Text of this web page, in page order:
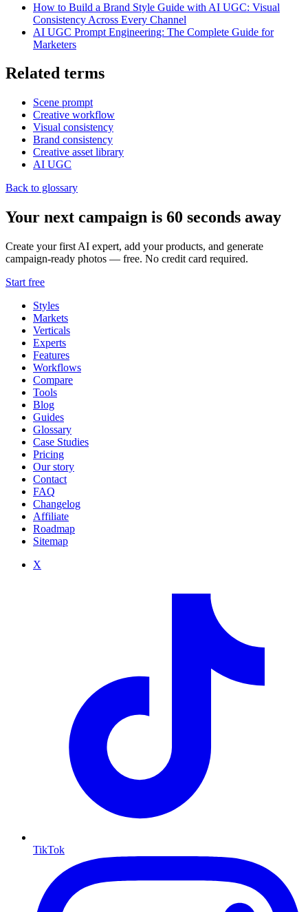
How to Build a Brand Style Guide with AI UGC: Visual
Consistency Across Every Channel
AI UGC Prompt Engineering: The Complete Guide for
Marketers
Related terms
Scene prompt
Creative workflow
Visual consistency
Brand consistency
Creative asset library
AI UGC
Back to glossary
Your next campaign is 60 seconds away
Create your first AI expert, add your products, and generate
campaign-ready photos — free. No credit card required.
Start free
Styles
Markets
Verticals
Experts
Features
Workflows
Compare
Tools
Blog
Guides
Glossary
Case Studies
Pricing
Our story
Contact
FAQ
Changelog
Affiliate
Roadmap
Sitemap
X
TikTok